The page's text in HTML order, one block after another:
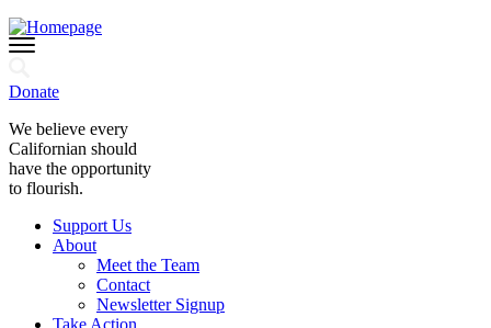
Donate
We believe every
Californian should
have the opportunity
to flourish.
Support Us
About
Meet the Team
Contact
Newsletter Signup
Take Action